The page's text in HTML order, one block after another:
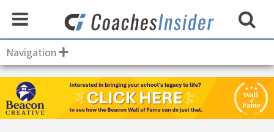
Navigation